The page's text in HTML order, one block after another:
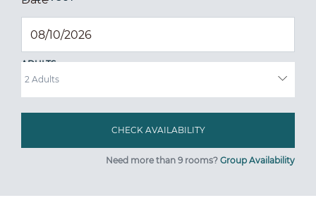
ADULTS
Need more than 9 rooms? Group Availability